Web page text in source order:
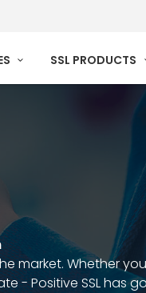
SSL PRODUCTS
market. Whether
- Positive SSL has